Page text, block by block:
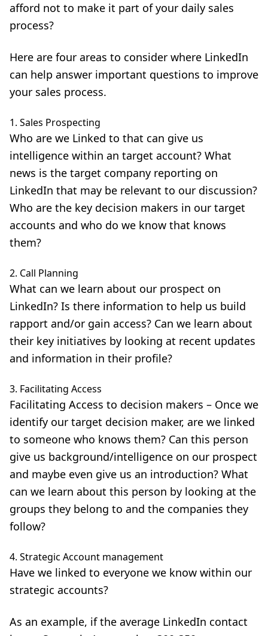
afford not to make it part of your daily sales
process?
Here are four areas to consider where LinkedIn
can help answer important questions to improve
your sales process.
1. Sales Prospecting
Who are we Linked to that can give us
intelligence within an target account? What
news is the target company reporting on
LinkedIn that may be relevant to our discussion?
Who are the key decision makers in our target
accounts and who do we know that knows
them?
2. Call Planning
What can we learn about our prospect on
LinkedIn? Is there information to help us build
rapport and/or gain access? Can we learn about
their key initiatives by looking at recent updates
and information in their profile?
3. Facilitating Access
Facilitating Access to decision makers – Once we
identify our target decision maker, are we linked
to someone who knows them? Can this person
give us background/intelligence on our prospect
and maybe even give us an introduction? What
can we learn about this person by looking at the
groups they belong to and the companies they
follow?
4. Strategic Account management
Have we linked to everyone we know within our
strategic accounts?
As an example, if the average LinkedIn contact